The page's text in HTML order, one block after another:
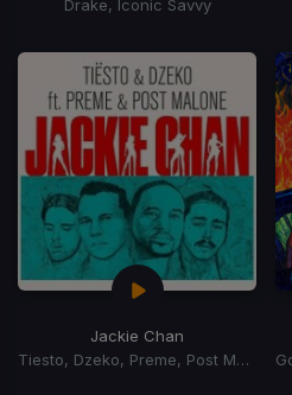
Drake, Iconic Savvy
Jackie Chan
Tiesto, Dzeko, Preme, Post Malone